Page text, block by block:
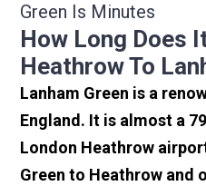
Green Is Minutes
How Long Does
Heathrow To
Lanham Green is a
England. It is almost a
London Heathrow
Green to Heathrow and